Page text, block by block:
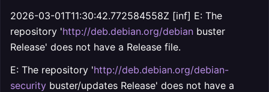
2026-03-01T11:30:42.772584558Z [inf] E: The
repository 'http://deb.debian.org/debian buster
Release' does not have a Release file.
E: The repository 'http://deb.debian.org/debian-
security buster/updates Release' does not have a